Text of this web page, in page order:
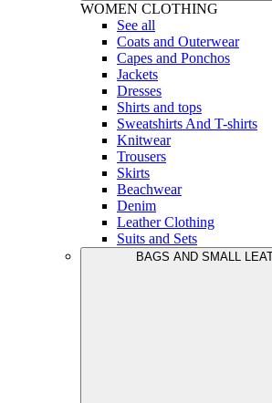
WOMEN CLOTHING
See all
Coats and Outerwear
Capes and Ponchos
Jackets
Dresses
Shirts and tops
Sweatshirts And T-shirts
Knitwear
Trousers
Skirts
Beachwear
Denim
Leather Clothing
Suits and Sets
BAGS AND SMALL